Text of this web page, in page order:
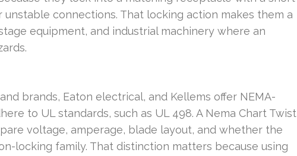
connections. That locking action makes them a
equipment, and industrial machinery where an
brands, Eaton electrical, and Kellems offer NEMA-
to UL standards, such as UL 498. A Nema Chart Twist
voltage, amperage, blade layout, and whether the
locking family. That distinction matters because using